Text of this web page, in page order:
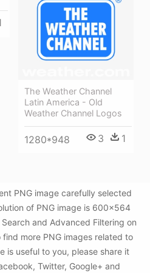
The Weather Channel
Latin America - Old
Weather Channel Logos
1280*948 3 1
PNG image carefully selected
of PNG image is 600x564
and Advanced Filtering on
more PNG images related to
is useful to you, please share it
Twitter, Google+ and